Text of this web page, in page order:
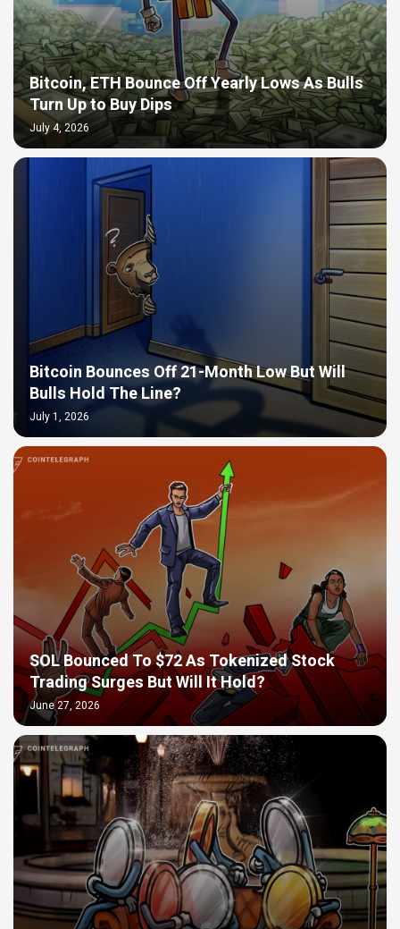
Bitcoin, ETH Bounce Off Yearly Lows As Bulls
Turn Up to Buy Dips
July 4, 2026
Bitcoin Bounces Off 21-Month Low But Will
Bulls Hold The Line?
July 1, 2026
SOL Bounced To $72 As Tokenized Stock
Trading Surges But Will It Hold?
June 27, 2026